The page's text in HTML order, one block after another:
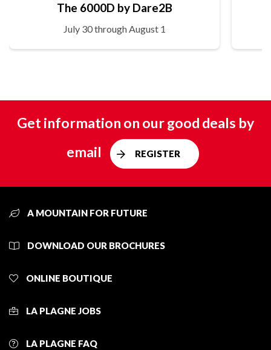
The 6000D by Dare2B
July 30 through August 1
Get information on our good deals by
email
REGISTER
A MOUNTAIN FOR FUTURE
DOWNLOAD OUR BROCHURES
ONLINE BOUTIQUE
LA PLAGNE JOBS
LA PLAGNE FAQ